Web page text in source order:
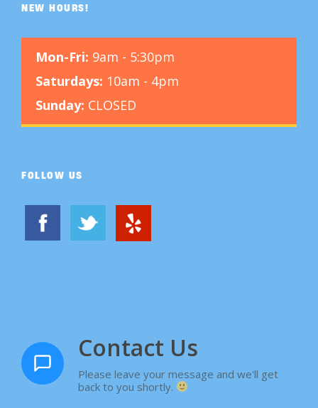
NEW HOURS!
Mon-Fri: 9am - 5:30pm
Saturdays: 10am - 4pm
Sunday: CLOSED
FOLLOW US
Contact Us
Please leave your message and we'll get
back to you shortly.